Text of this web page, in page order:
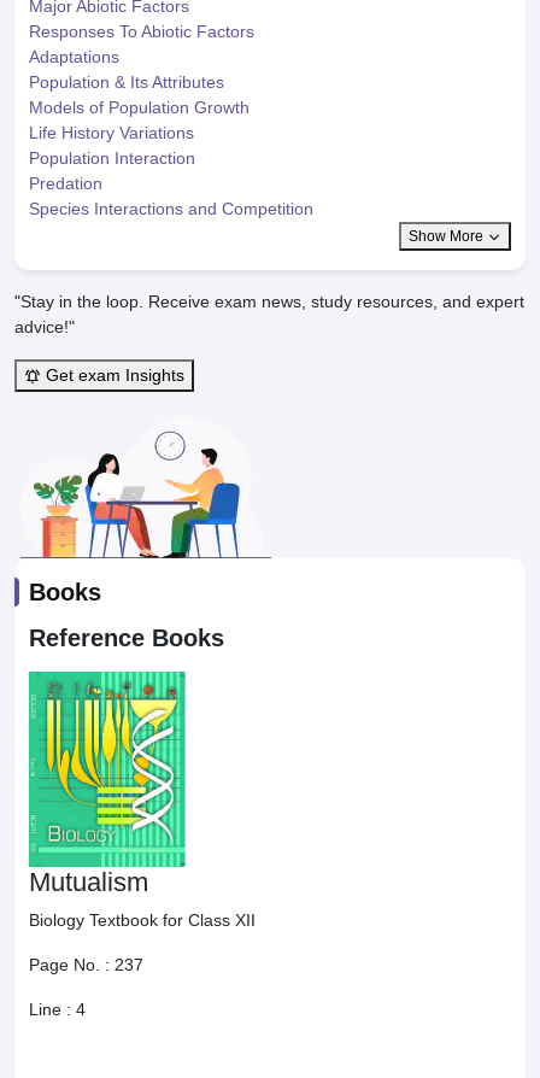
Major Abiotic Factors
Responses To Abiotic Factors
Adaptations
Population & Its Attributes
Models of Population Growth
Life History Variations
Population Interaction
Predation
Species Interactions and Competition
Show More
"Stay in the loop. Receive exam news, study resources, and expert
advice!"
Get exam Insights
Books
Reference Books
Mutualism
Biology Textbook for Class XII
Page No. : 237
Line : 4